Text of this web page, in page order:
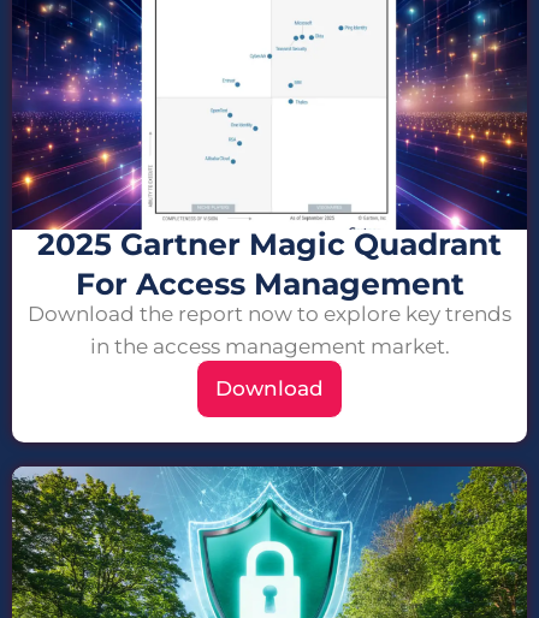
2025 Gartner Magic Quadrant
For Access Management
Download the report now to explore key trends
in the access management market.
Download